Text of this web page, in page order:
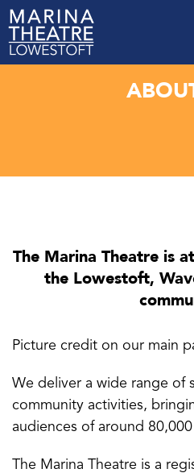
The Marina Theatre is
the Lowestoft,
Picture credit on our main
We deliver a wide range of
community activities,
audiences of around
The Marina Theatre is a